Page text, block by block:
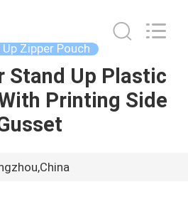
Zipper Pouch
Stand Up Plastic
Printing Side